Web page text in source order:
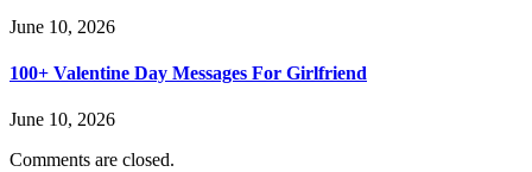
June 10, 2026
100+ Valentine Day Messages For Girlfriend
June 10, 2026
Comments are closed.